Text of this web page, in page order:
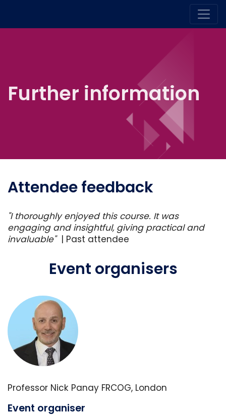
Further information
Attendee feedback
"I thoroughly enjoyed this course. It was
engaging and insightful, giving practical and
invaluable" | Past attendee
Event organisers
Professor Nick Panay FRCOG, London
Event organiser